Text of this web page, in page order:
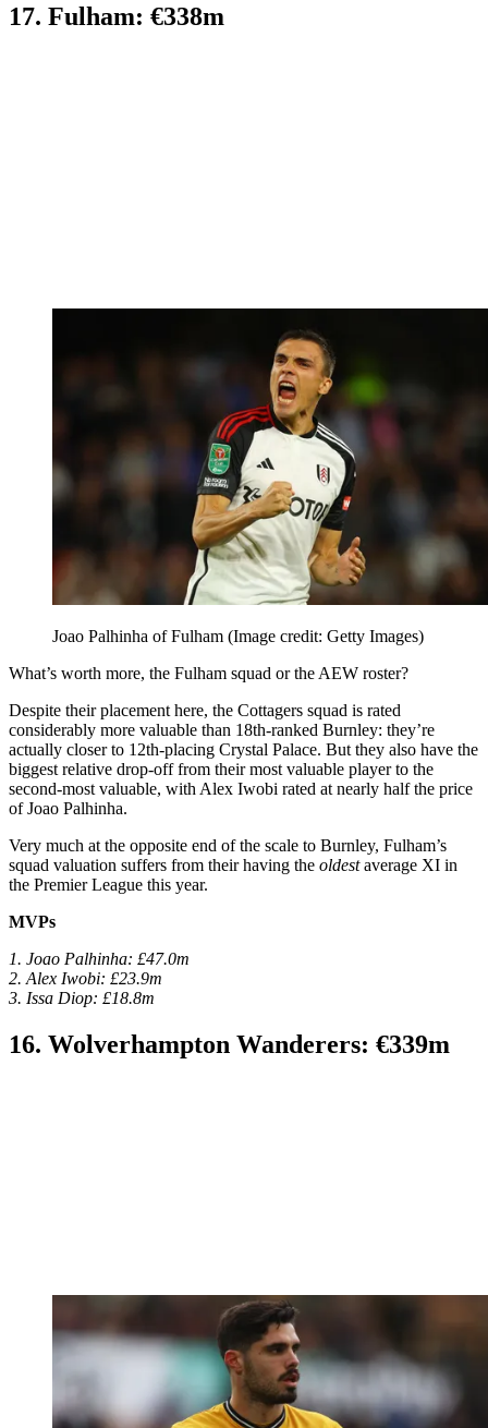
17. Fulham: €338m
Joao Palhinha of Fulham (Image credit: Getty Images)
What’s worth more, the Fulham squad or the AEW roster?
Despite their placement here, the Cottagers squad is rated
considerably more valuable than 18th-ranked Burnley: they’re
actually closer to 12th-placing Crystal Palace. But they also have the
biggest relative drop-off from their most valuable player to the
second-most valuable, with Alex Iwobi rated at nearly half the price
of Joao Palhinha.
Very much at the opposite end of the scale to Burnley, Fulham’s
squad valuation suffers from their having the oldestaverage XI in
the Premier League this year.
MVPs
1. Joao Palhinha: £47.0m
2. Alex Iwobi: £23.9m
3. Issa Diop: £18.8m
16. Wolverhampton Wanderers: €339m